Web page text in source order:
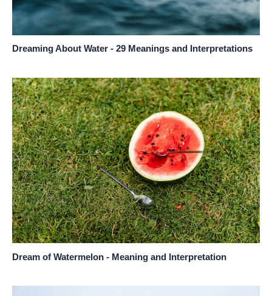
Dreaming About Water - 29 Meanings and Interpretations
Dream of Watermelon - Meaning and Interpretation